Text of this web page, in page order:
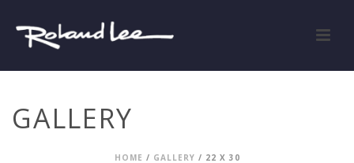
GALLERY
HOME / GALLERY / 22 X 30